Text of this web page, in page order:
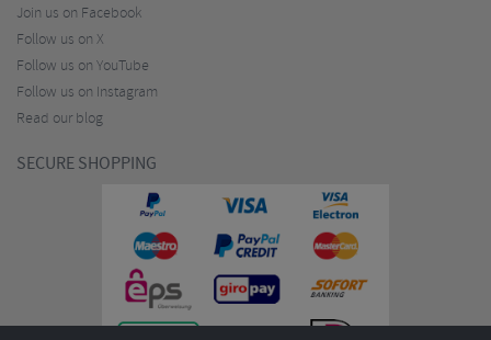
Join us on Facebook
Follow us on X
Follow us on YouTube
Follow us on Instagram
Read our blog
SECURE SHOPPING